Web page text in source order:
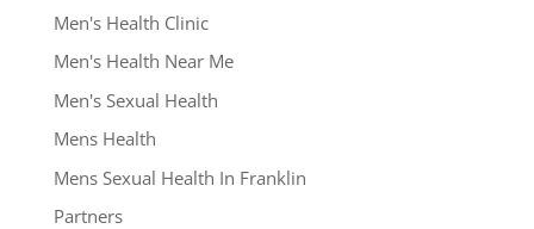
Men's Health Clinic
Men's Health Near Me
Men's Sexual Health
Mens Health
Mens Sexual Health In Franklin
Partners